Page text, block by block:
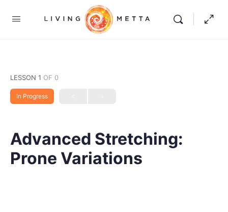
LESSON 1 OF 0
In Progress
Advanced Stretching:
Prone Variations